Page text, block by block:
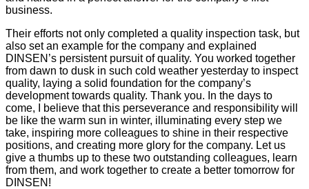
business.
Their efforts not only completed a quality inspection task, but
also set an example for the company and explained
DINSEN’s persistent pursuit of quality. You worked together
from dawn to dusk in such cold weather yesterday to inspect
quality, laying a solid foundation for the company’s
development towards quality. Thank you. In the days to
come, I believe that this perseverance and responsibility will
be like the warm sun in winter, illuminating every step we
take, inspiring more colleagues to shine in their respective
positions, and creating more glory for the company. Let us
give a thumbs up to these two outstanding colleagues, learn
from them, and work together to create a better tomorrow for
DINSEN!